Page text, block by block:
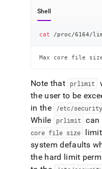
Shell
cat /proc/6164/
Max core file
Note that prlimit
the user to be
in the
/etc/
While
prlimit can
core file size
system defaults
the hard limit